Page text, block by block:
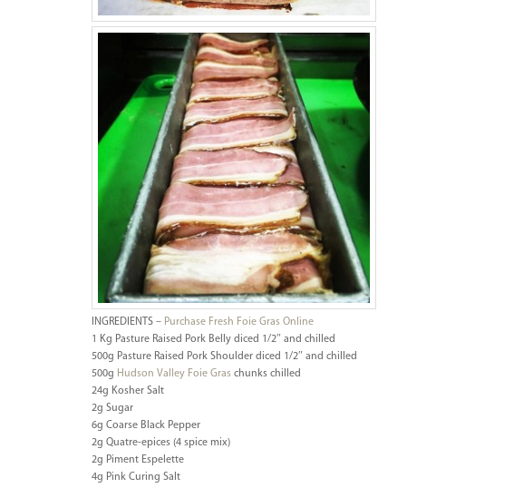
INGREDIENTS – Purchase Fresh Foie Gras Online
1 Kg Pasture Raised Pork Belly diced 1/2″ and chilled
500g Pasture Raised Pork Shoulder diced 1/2″ and chilled
500g Hudson Valley Foie Gras chunks chilled
24g Kosher Salt
2g Sugar
6g Coarse Black Pepper
2g Quatre-epices (4 spice mix)
2g Piment Espelette
4g Pink Curing Salt